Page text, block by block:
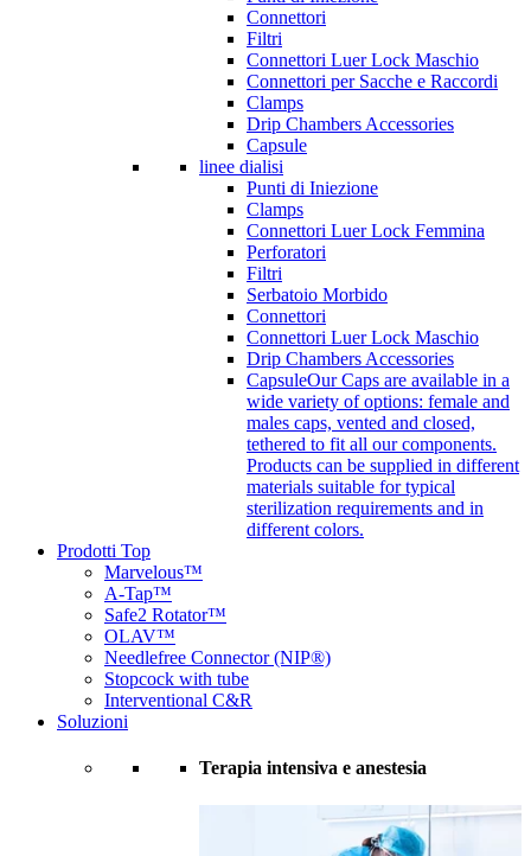
Connettori
Filtri
Connettori Luer Lock Maschio
Connettori per Sacche e Raccordi
Clamps
Drip Chambers Accessories
Capsule
linee dialisi
Punti di Iniezione
Clamps
Connettori Luer Lock Femmina
Perforatori
Filtri
Serbatoio Morbido
Connettori
Connettori Luer Lock Maschio
Drip Chambers Accessories
CapsuleOur Caps are available in a
wide variety of options: female and
males caps, vented and closed,
tethered to fit all our components.
Products can be supplied in different
materials suitable for typical
sterilization requirements and in
different colors.
Prodotti Top
Marvelous™
A-Tap™
Safe2 Rotator™
OLAV™
Needlefree Connector (NIP®)
Stopcock with tube
Interventional C&R
Soluzioni
Terapia intensiva e anestesia